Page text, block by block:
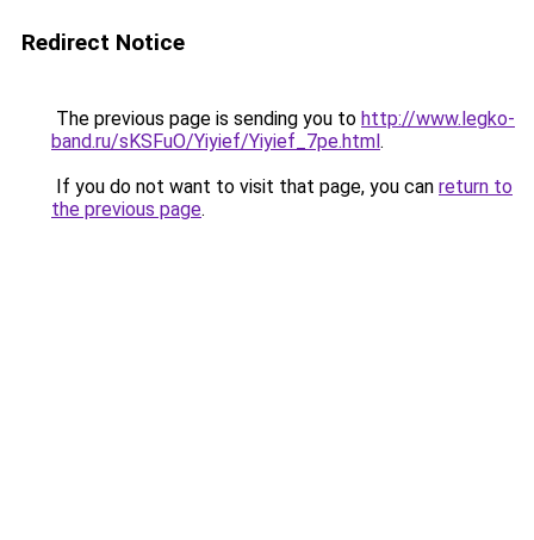
Redirect Notice
The previous page is sending you to http://www.legko-
band.ru/sKSFuO/Yiyief/Yiyief_7pe.html.
If you do not want to visit that page, you can return to
the previous page.